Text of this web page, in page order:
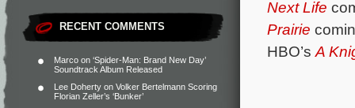
RECENT COMMENTS
Marco on ‘Spider-Man: Brand New Day’
Soundtrack Album Released
Lee Doherty on Volker Bertelmann Scoring
Florian Zeller’s ‘Bunker’
Next Life
Prairie
HBO’s A